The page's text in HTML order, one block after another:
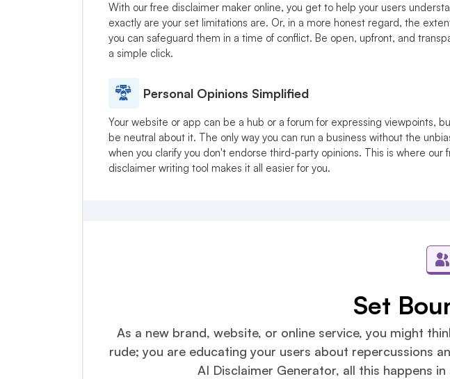
With our free disclaimer maker online, you get to help your users
exactly are your set limitations are. Or, in a more honest regard, the
you can safeguard them in a time of conflict. Be open, upfront, and
a simple click.
Personal Opinions Simplified
Your website or app can be a hub or a forum for expressing viewpoints,
be neutral about it. The only way you can run a business without the
when you clarify you don't endorse third-party opinions. This is where our
disclaimer writing tool makes it all easier for you.
Set
As a new brand, website, or online service, you might
rude; you are educating your users about repercussions
AI Disclaimer Generator, all this happens